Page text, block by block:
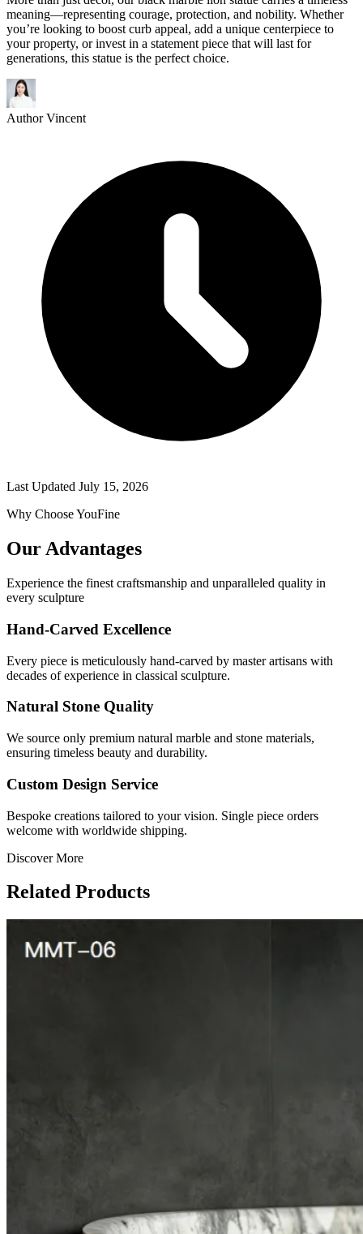
meaning—representing courage, protection, and nobility. Whether
you’re looking to boost curb appeal, add a unique centerpiece to
your property, or invest in a statement piece that will last for
generations, this statue is the perfect choice.
Author Vincent
Last Updated July 15, 2026
Why Choose YouFine
Our Advantages
Experience the finest craftsmanship and unparalleled quality in
every sculpture
Hand-Carved Excellence
Every piece is meticulously hand-carved by master artisans with
decades of experience in classical sculpture.
Natural Stone Quality
We source only premium natural marble and stone materials,
ensuring timeless beauty and durability.
Custom Design Service
Bespoke creations tailored to your vision. Single piece orders
welcome with worldwide shipping.
Discover More
Related Products